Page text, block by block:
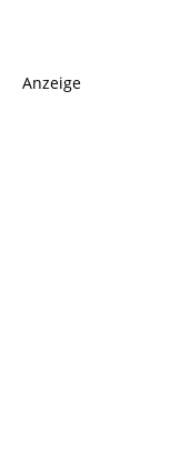
Anzeige